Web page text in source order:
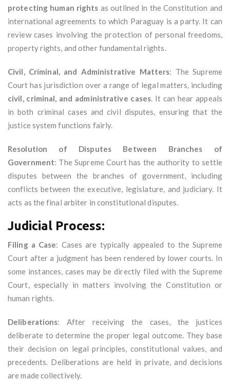
protecting human rights as outlined in the Constitution and
international agreements to which Paraguay is a party. It can
review cases involving the protection of personal freedoms,
property rights, and other fundamental rights.
Civil, Criminal, and Administrative Matters: The Supreme
Court has jurisdiction over a range of legal matters, including
civil, criminal, and administrative cases. It can hear appeals
in both criminal cases and civil disputes, ensuring that the
justice system functions fairly.
Resolution of Disputes Between Branches of
Government: The Supreme Court has the authority to settle
disputes between the branches of government, including
conflicts between the executive, legislature, and judiciary. It
acts as the final arbiter in constitutional disputes.
Judicial Process:
Filing a Case: Cases are typically appealed to the Supreme
Court after a judgment has been rendered by lower courts. In
some instances, cases may be directly filed with the Supreme
Court, especially in matters involving the Constitution or
human rights.
Deliberations: After receiving the cases, the justices
deliberate to determine the proper legal outcome. They base
their decision on legal principles, constitutional values, and
precedents. Deliberations are held in private, and decisions
are made collectively.